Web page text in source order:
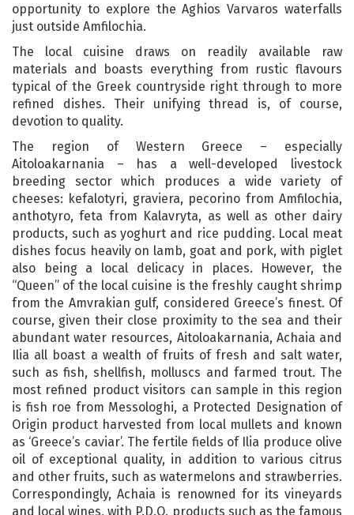
opportunity to explore the Aghios Varvaros waterfalls
just outside Amfilochia.
The local cuisine draws on readily available raw
materials and boasts everything from rustic flavours
typical of the Greek countryside right through to more
refined dishes. Their unifying thread is, of course,
devotion to quality.
The region of Western Greece – especially
Aitoloakarnania – has a well-developed livestock
breeding sector which produces a wide variety of
cheeses: kefalotyri, graviera, pecorino from Amfilochia,
anthotyro, feta from Kalavryta, as well as other dairy
products, such as yoghurt and rice pudding. Local meat
dishes focus heavily on lamb, goat and pork, with piglet
also being a local delicacy in places. However, the
“Queen” of the local cuisine is the freshly caught shrimp
from the Amvrakian gulf, considered Greece’s finest. Of
course, given their close proximity to the sea and their
abundant water resources, Aitoloakarnania, Achaia and
Ilia all boast a wealth of fruits of fresh and salt water,
such as fish, shellfish, molluscs and farmed trout. The
most refined product visitors can sample in this region
is fish roe from Messologhi, a Protected Designation of
Origin product harvested from local mullets and known
as ‘Greece’s caviar’. The fertile fields of Ilia produce olive
oil of exceptional quality, in addition to various citrus
and other fruits, such as watermelons and strawberries.
Correspondingly, Achaia is renowned for its vineyards
and local wines, with P.D.O. products such as the famous